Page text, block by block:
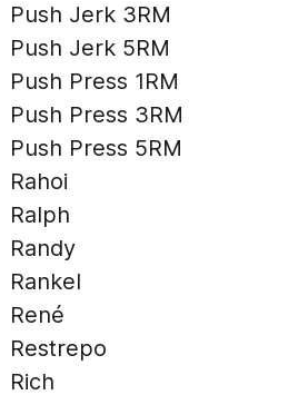
Push Jerk 3RM
Push Jerk 5RM
Push Press 1RM
Push Press 3RM
Push Press 5RM
Rahoi
Ralph
Randy
Rankel
René
Restrepo
Rich